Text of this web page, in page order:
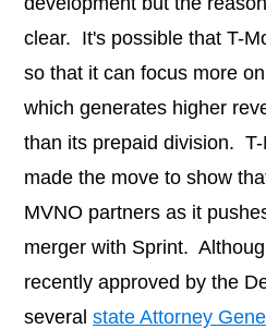
clear. It's possible that T-
so that it can focus more
which generates higher
than its prepaid division.
made the move to show
MVNO partners as it
merger with Sprint.
recently approved by the
several state Attorney